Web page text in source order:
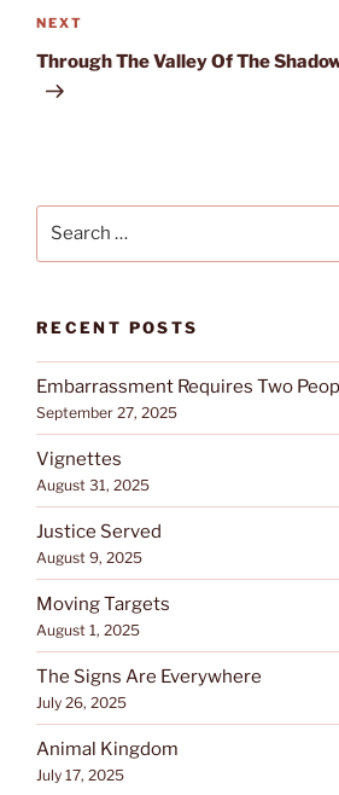
Next
Post
NEXT
Through The Valley Of The
RECENT POSTS
Embarrassment Requires Two
September 27, 2025
Vignettes
August 31, 2025
Justice Served
August 9, 2025
Moving Targets
August 1, 2025
The Signs Are Everywhere
July 26, 2025
Animal Kingdom
July 17, 2025